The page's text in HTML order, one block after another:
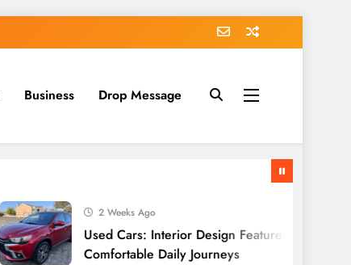
Business Drop Message
2 Weeks Ago
Used Cars: Interior Design Features Supporting
Comfortable Daily Journeys